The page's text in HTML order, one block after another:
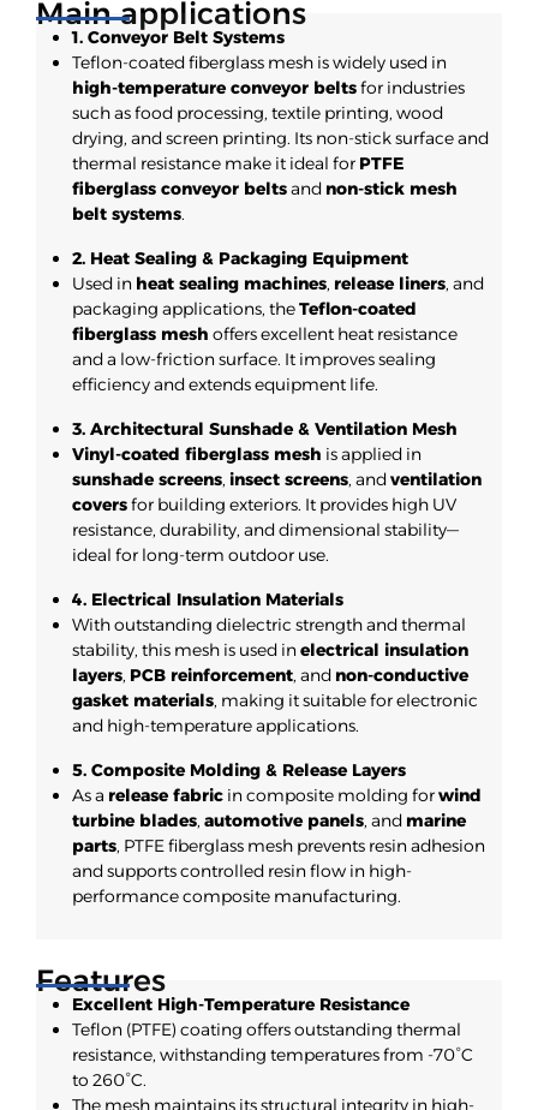
Main applications
1. Conveyor Belt Systems
Teflon-coated fiberglass mesh is widely used in
high-temperature conveyor beltsfor industries
such as food processing, textile printing, wood
drying, and screen printing. Its non-stick surface and
thermal resistance make it ideal for PTFE
fiberglass conveyor beltsand non-stick mesh
belt systems.
2. Heat Sealing & Packaging Equipment
Used in heat sealing machines, release liners, and
packaging applications, theTeflon-coated
fiberglass mesh offers excellent heat resistance
and a low-friction surface. It improves sealing
efficiency and extends equipment life.
3. Architectural Sunshade & Ventilation Mesh
Vinyl-coated fiberglass mesh is applied in
sunshade screens, insect screens, andventilation
coversfor building exteriors. It provides high UV
resistance, durability, and dimensional stability—
ideal for long-term outdoor use.
4. Electrical Insulation Materials
With outstanding dielectric strength and thermal
stability, this mesh is used in electrical insulation
layers, PCB reinforcement, and non-conductive
gasket materials, making it suitable for electronic
and high-temperature applications.
5. Composite Molding & Release Layers
As a release fabric in composite molding forwind
turbine blades, automotive panels, and marine
parts, PTFE fiberglass mesh prevents resin adhesion
and supports controlled resin flow in high-
performance composite manufacturing.
Features
Excellent High-Temperature Resistance
Teflon (PTFE) coating offers outstanding thermal
resistance, withstanding temperatures from -70°C
to 260°C.
The mesh maintains its structural integrity in high-